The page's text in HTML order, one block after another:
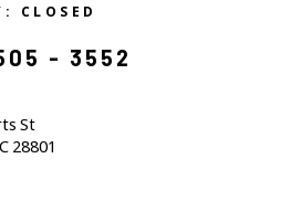
CLOSED
505 - 3552
St
NC 28801